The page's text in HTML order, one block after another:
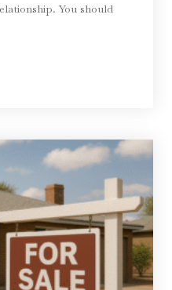
You should